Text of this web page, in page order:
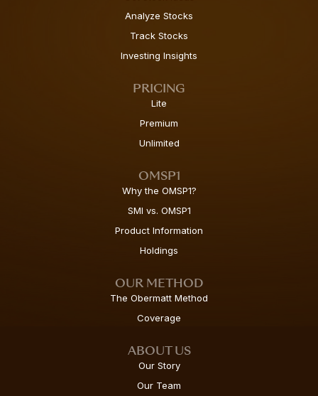
Analyze Stocks
Track Stocks
Investing Insights
PRICING
Lite
Premium
Unlimited
OMSP1
Why the OMSP1?
SMI vs. OMSP1
Product Information
Holdings
OUR METHOD
The Obermatt Method
Coverage
ABOUT US
Our Story
Our Team